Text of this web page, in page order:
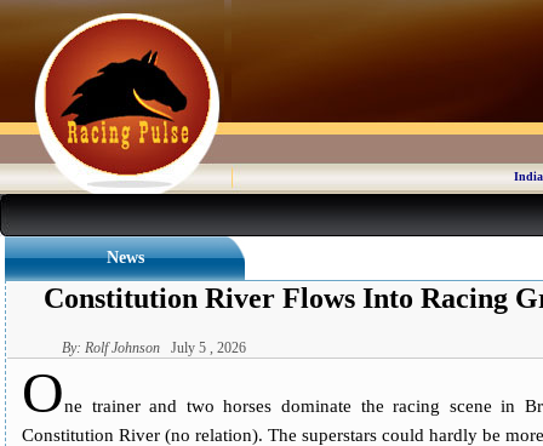
News
Constitution River Flows Into Racing
By: Rolf Johnson July 5 , 2026
One trainer and two horses dominate the racing scene in
Constitution River (no relation). The superstars could hardly be